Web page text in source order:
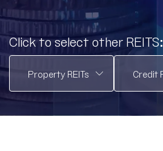
Click to select other REITS: